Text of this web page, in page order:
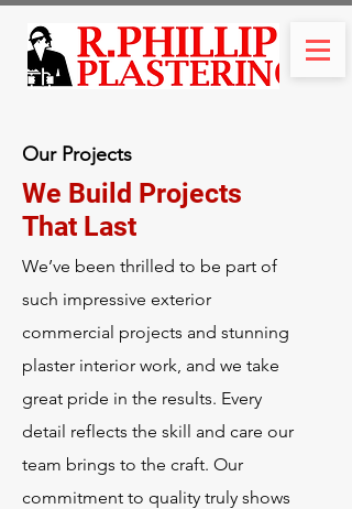
Our Projects
We Build Projects
That Last
We’ve been thrilled to be part of
such impressive exterior
commercial projects and stunning
plaster interior work, and we take
great pride in the results. Every
detail reflects the skill and care our
team brings to the craft. Our
commitment to quality truly shows